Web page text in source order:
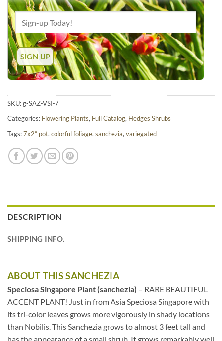
SKU:g-SAZ-VSI-7
Categories: Flowering Plants, Full Catalog, Hedges Shrubs
Tags:7x2” pot, colorful foliage, sanchezia, variegated
DESCRIPTION
SHIPPING INFO.
ABOUT THIS SANCHEZIA
Speciosa Singapore Plant (sanchezia) – RARE BEAUTIFUL
ACCENT PLANT! Just in from Asia Speciosa Singapore with
its tri-color leaves grows more vigorously in shady locations
than Nobilis. This Sanchezia grows to almost 3 feet tall and
has the appearance of a small shrub. It grows remarkably well